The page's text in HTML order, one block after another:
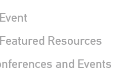
Resources
and Events